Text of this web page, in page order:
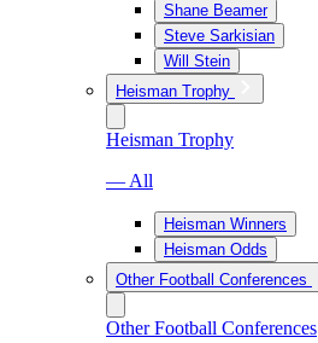
Shane Beamer
Steve Sarkisian
Will Stein
Heisman Trophy
Heisman Trophy
— All
Heisman Winners
Heisman Odds
Other Football Conferences
Other Football Conferences